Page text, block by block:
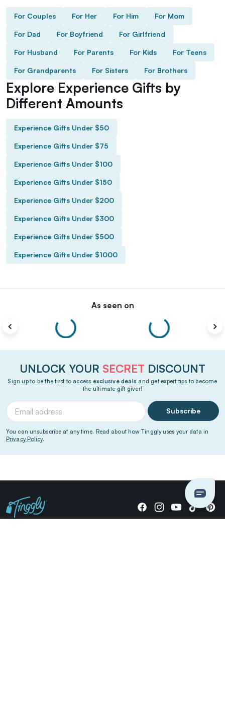
For Couples For Her For Him For Mom
For Dad For Boyfriend For Girlfriend
For Husband For Parents For Kids For Teens
For Grandparents For Sisters For Brothers
Explore Experience Gifts by
Different Amounts
Experience Gifts Under $50
Experience Gifts Under $75
Experience Gifts Under $100
Experience Gifts Under $150
Experience Gifts Under $200
Experience Gifts Under $300
Experience Gifts Under $500
Experience Gifts Under $1000
As seen on
UNLOCK YOUR SECRET DISCOUNT
Sign up to be the first to access exclusive deals and get expert tips to become
the ultimate gift giver!
Subscribe
You can unsubscribe at any time. Read about how Tinggly uses your data in
Privacy Policy.